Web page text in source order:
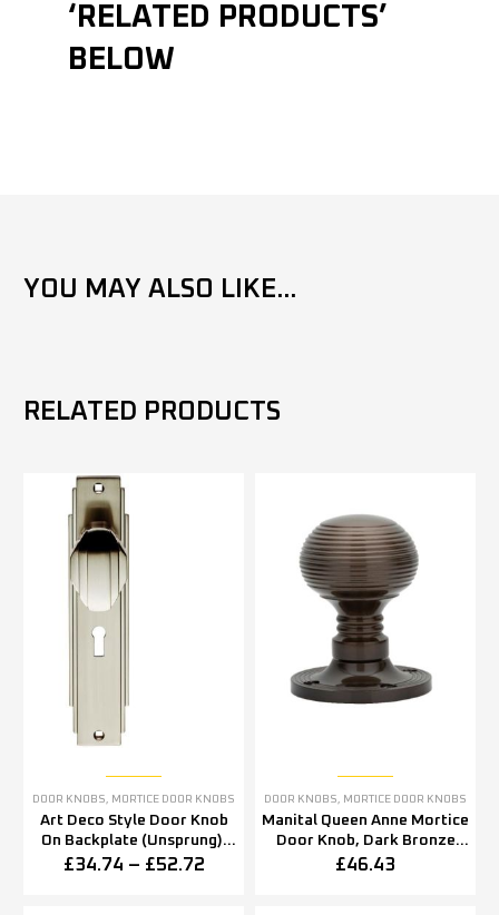
‘RELATED PRODUCTS’
BELOW
YOU MAY ALSO LIKE...
RELATED PRODUCTS
DOOR KNOBS, MORTICE DOOR KNOBS
Art Deco Style Door Knob
On Backplate (Unsprung),
Satin Nickel (sold in pairs)
£34.74 – £52.72
DOOR KNOBS, MORTICE DOOR KNOBS
Manital Queen Anne Mortice
Door Knob, Dark Bronze
(sold in pairs)
£46.43